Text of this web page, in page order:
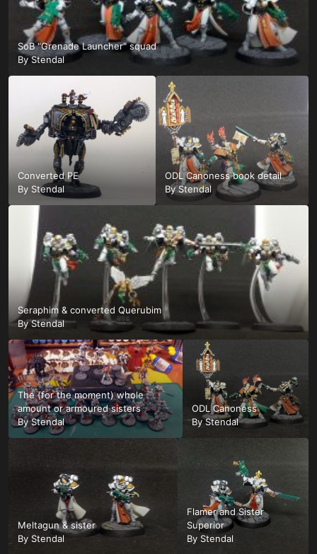
SoB "Grenade Launcher" squad
ByStendal
Converted PE
By Stendal
ODL Canoness book detail
ByStendal
Seraphim & converted Querubim
ByStendal
The (for the moment) whole
amount or armoured sisters
ByStendal
ODL Canoness
ByStendal
Meltagun & sister
By Stendal
Flamer and Sister
Superior
By Stendal